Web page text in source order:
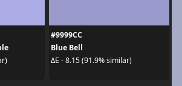
#9999CC
Blue Bell
ΔE - 8.15 (91.9% similar)